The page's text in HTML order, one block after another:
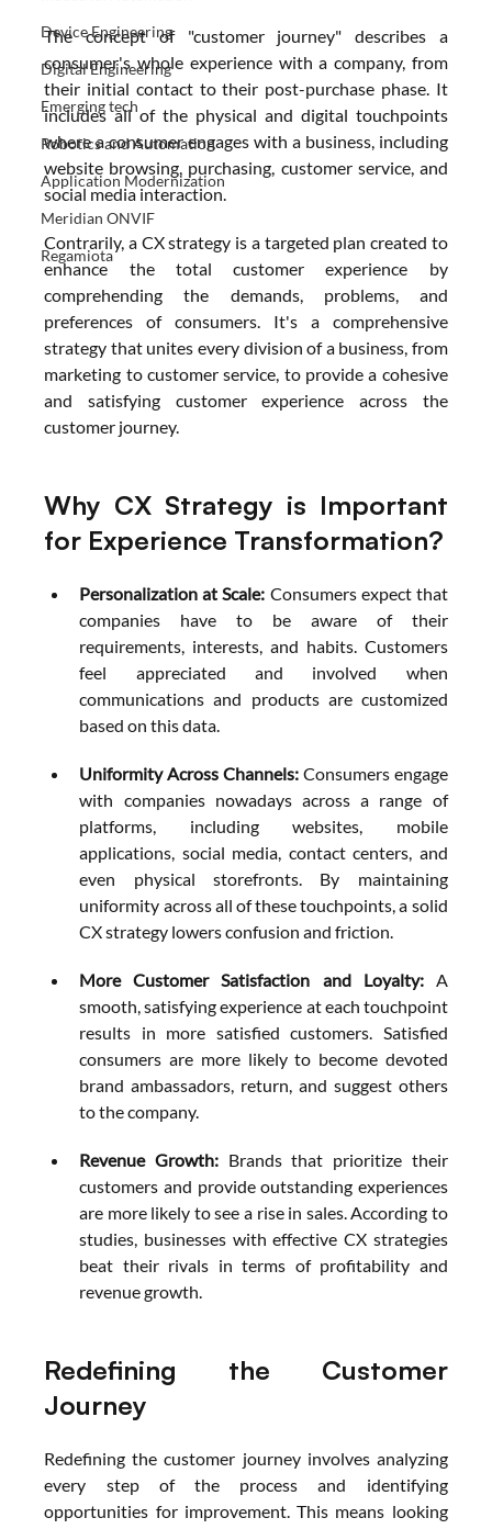
Device Engineering
Digital Engineering
Emerging tech
Robotics and Automation
Application Modernization
Meridian ONVIF
Regamiota
The concept of "customer journey" describes a
consumer's whole experience with a company, from
their initial contact to their post-purchase phase. It
includes all of the physical and digital touchpoints
where a consumer engages with a business, including
website browsing, purchasing, customer service, and
social media interaction.
Contrarily, a CX strategy is a targeted plan created to
enhance the total customer experience by
comprehending the demands, problems, and
preferences of consumers. It's a comprehensive
strategy that unites every division of a business, from
marketing to customer service, to provide a cohesive
and satisfying customer experience across the
customer journey.
Why CX Strategy is Important
for Experience Transformation?
Personalization at Scale: Consumers expect that
companies have to be aware of their
requirements, interests, and habits. Customers
feel appreciated and involved when
communications and products are customized
based on this data.
Uniformity Across Channels: Consumers engage
with companies nowadays across a range of
platforms, including websites, mobile
applications, social media, contact centers, and
even physical storefronts. By maintaining
uniformity across all of these touchpoints, a solid
CX strategy lowers confusion and friction.
More Customer Satisfaction and Loyalty: A
smooth, satisfying experience at each touchpoint
results in more satisfied customers. Satisfied
consumers are more likely to become devoted
brand ambassadors, return, and suggest others
to the company.
Revenue Growth: Brands that prioritize their
customers and provide outstanding experiences
are more likely to see a rise in sales. According to
studies, businesses with effective CX strategies
beat their rivals in terms of profitability and
revenue growth.
Redefining the Customer
Journey
Redefining the customer journey involves analyzing
every step of the process and identifying
opportunities for improvement. This means looking